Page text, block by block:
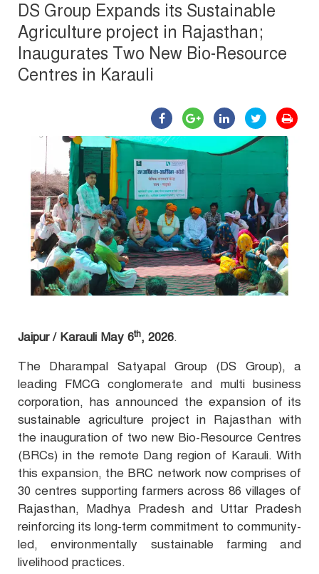
DS Group Expands its Sustainable
Agriculture project in Rajasthan;
Inaugurates Two New Bio-Resource
Centres in Karauli
Jaipur / Karauli May 6th, 2026.
The Dharampal Satyapal Group (DS Group), a
leading FMCG conglomerate and multi business
corporation, has announced the expansion of its
sustainable agriculture project in Rajasthan with
the inauguration of two new Bio-Resource Centres
(BRCs) in the remote Dang region of Karauli. With
this expansion, the BRC network now comprises of
30 centres supporting farmers across 86 villages of
Rajasthan, Madhya Pradesh and Uttar Pradesh
reinforcing its long-term commitment to community-
led, environmentally sustainable farming and
livelihood practices.